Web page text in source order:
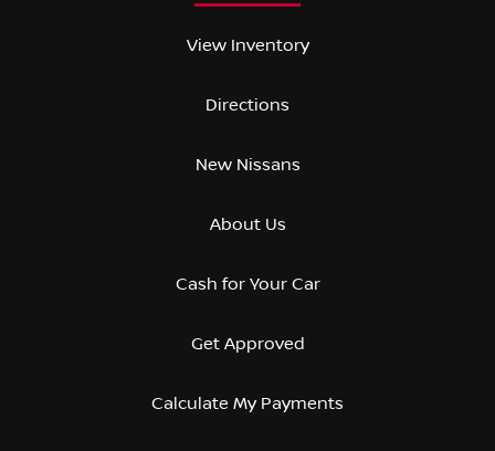
View Inventory
Directions
New Nissans
About Us
Cash for Your Car
Get Approved
Calculate My Payments